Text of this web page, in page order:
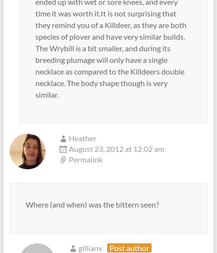
time it was worth it.It is not surprising that
they remind you of a Killdeer, as they are both
species of plover and have very similar builds.
The Wrybill is a bit smaller, and during its
breeding plumage will only have a single
necklace as compared to the Killdeers double
necklace. The body shape though is very
similar.
Heather
August 23, 2012 at 12:02 am
Permalink
Where (and when) was the bittern seen?
gillianv
Post author